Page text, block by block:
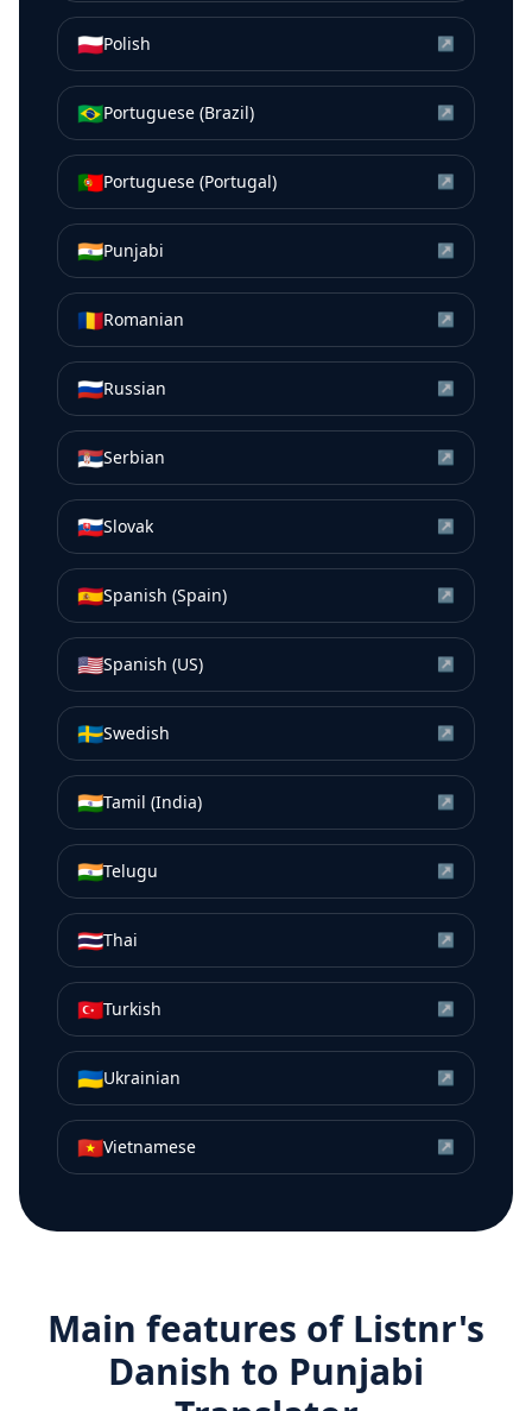
🇵🇱Polish ↗
🇧🇷Portuguese (Brazil) ↗
🇵🇹Portuguese (Portugal) ↗
🇮🇳Punjabi ↗
🇷🇴Romanian ↗
🇷🇺Russian ↗
🇷🇸Serbian ↗
🇸🇰Slovak ↗
🇪🇸Spanish (Spain) ↗
🇺🇸Spanish (US) ↗
🇸🇪Swedish ↗
🇮🇳Tamil (India) ↗
🇮🇳Telugu ↗
🇹🇭Thai ↗
🇹🇷Turkish ↗
🇺🇦Ukrainian ↗
🇻🇳Vietnamese ↗
Main features of Listnr's
Danish to Punjabi